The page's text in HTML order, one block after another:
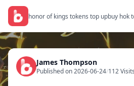
honor of kings tokens top upbuy hok
James Thompson
Published on 2026-06-24/112 Visits